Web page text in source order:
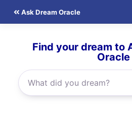
Ask Dream Oracle
Find your dream to
Oracle